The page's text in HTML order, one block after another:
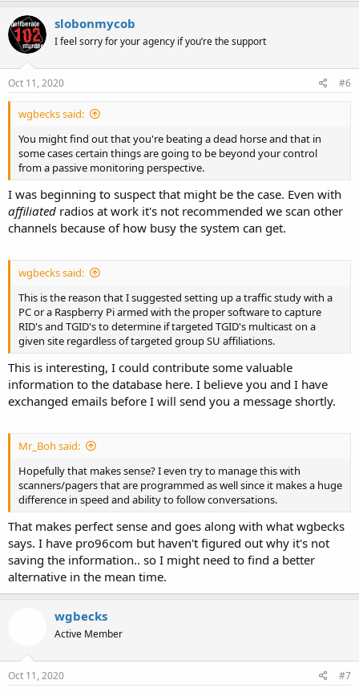
slobonmycob
I feel sorry for your agency if you’re the support
Oct 11, 2020 #6
wgbecks said:
You might find out that you're beating a dead horse and that in
some cases certain things are going to be beyond your control
from a passive monitoring perspective.
I was beginning to suspect that might be the case. Even with
affiliated radios at work it's not recommended we scan other
channels because of how busy the system can get.
wgbecks said:
This is the reason that I suggested setting up a traffic study with a
PC or a Raspberry Pi armed with the proper software to capture
RID's and TGID's to determine if targeted TGID's multicast on a
given site regardless of targeted group SU affiliations.
This is interesting, I could contribute some valuable
information to the database here. I believe you and I have
exchanged emails before I will send you a message shortly.
Mr_Boh said:
Hopefully that makes sense? I even try to manage this with
scanners/pagers that are programmed as well since it makes a huge
difference in speed and ability to follow conversations.
That makes perfect sense and goes along with what wgbecks
says. I have pro96com but haven't figured out why it's not
saving the information.. so I might need to find a better
alternative in the mean time.
wgbecks
Active Member
Oct 11, 2020 #7